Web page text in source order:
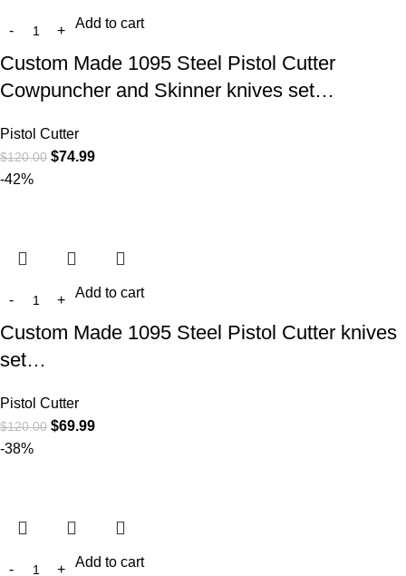
Add to cart
Custom Made 1095 Steel Pistol Cutter
Cowpuncher and Skinner knives set…
Pistol Cutter
$120.00 $74.99
-42%
Add to cart
Custom Made 1095 Steel Pistol Cutter knives
set…
Pistol Cutter
$120.00 $69.99
-38%
Add to cart